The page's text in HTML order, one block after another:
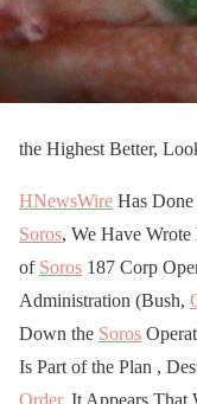
the Highest Better,
HNewsWire Has
Soros, We Have
of Soros 187 Corp
Administration (Bush,
Down the Soros
Is Part of the Plan ,
Order, It Appears That